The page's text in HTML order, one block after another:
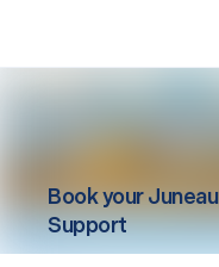
Book yourJuneau
Support